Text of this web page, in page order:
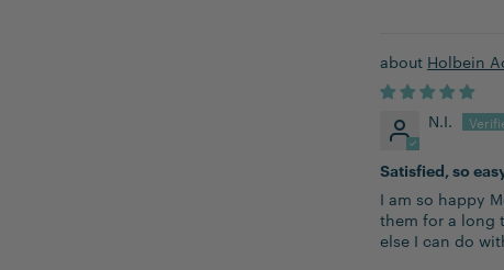
Holbein
N.I.
Satisfied, so
I am so happy
them for a long
else I can do